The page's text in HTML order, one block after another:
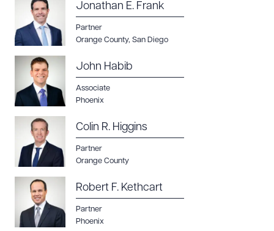
Jonathan E. Frank
Partner
Orange County, San Diego
John Habib
Associate
Phoenix
Colin R. Higgins
Partner
Orange County
Robert F. Kethcart
Partner
Phoenix